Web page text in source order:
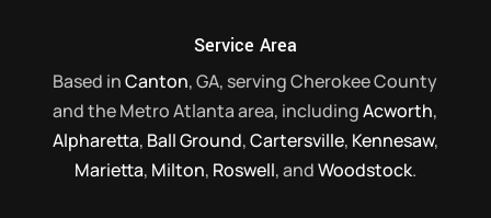
Service Area
Based inCanton, GA, serving Cherokee County
and the Metro Atlanta area, includingAcworth,
Alpharetta, Ball Ground,Cartersville, Kennesaw,
Marietta, Milton, Roswell, andWoodstock.